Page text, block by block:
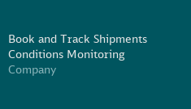
Book and Track Shipments
Conditions Monitoring
Company